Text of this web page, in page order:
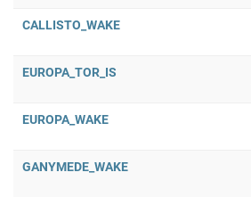
CALLISTO_WAKE
EUROPA_TOR_IS
EUROPA_WAKE
GANYMEDE_WAKE